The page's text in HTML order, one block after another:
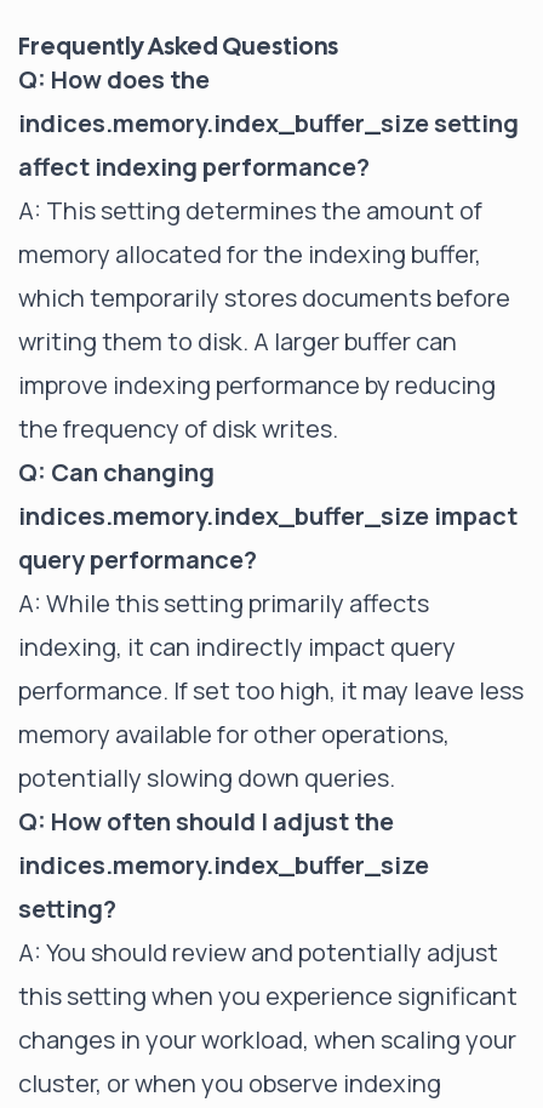
Frequently Asked Questions
Q: How does the
indices.memory.index_buffer_size setting
affect indexing performance?
A: This setting determines the amount of
memory allocated for the indexing buffer,
which temporarily stores documents before
writing them to disk. A larger buffer can
improve indexing performance by reducing
the frequency of disk writes.
Q: Can changing
indices.memory.index_buffer_size impact
query performance?
A: While this setting primarily affects
indexing, it can indirectly impact query
performance. If set too high, it may leave less
memory available for other operations,
potentially slowing down queries.
Q: How often should I adjust the
indices.memory.index_buffer_size
setting?
A: You should review and potentially adjust
this setting when you experience significant
changes in your workload, when scaling your
cluster, or when you observe indexing